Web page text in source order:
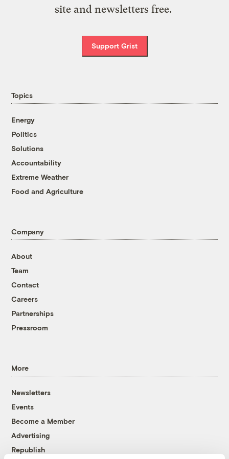
site and newsletters free.
Support Grist
Topics
Energy
Politics
Solutions
Accountability
Extreme Weather
Food and Agriculture
Company
About
Team
Contact
Careers
Partnerships
Pressroom
More
Newsletters
Events
Become a Member
Advertising
Republish